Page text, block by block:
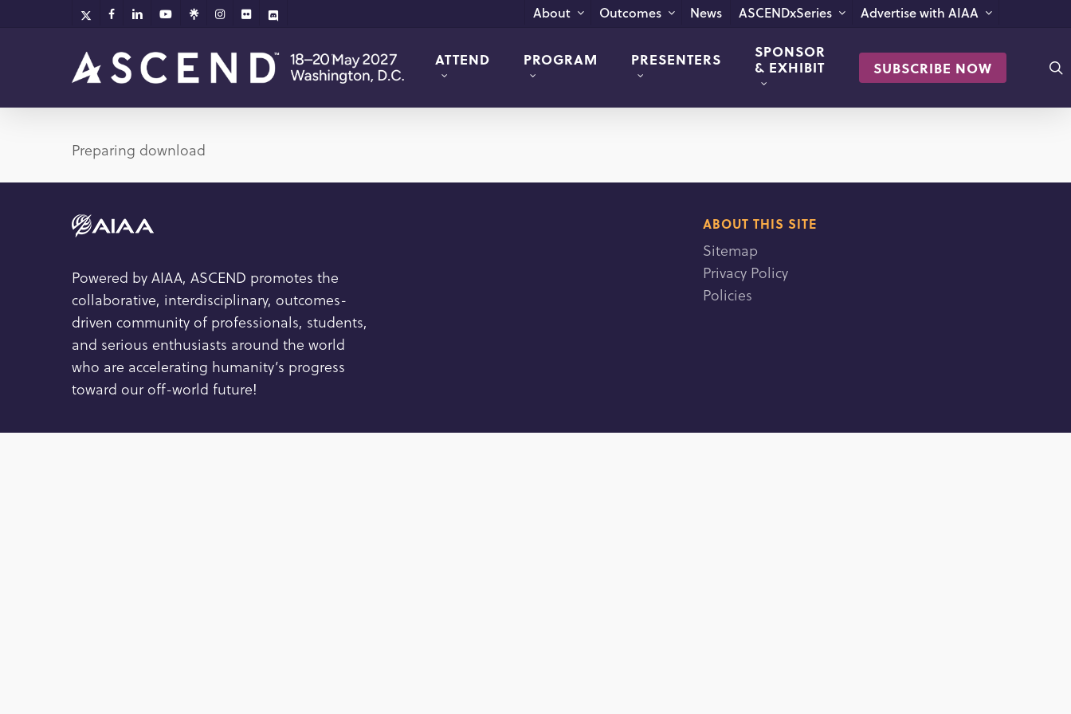
x-
facebook
linkedinyoutubegithubinstagram
flickrdiscord About Outcomes News ASCENDxSeries Advertise with AIAA
ATTEND PROGRAM PRESENTERS
SPONSOR
& EXHIBIT
SUBSCRIBE NOW
Preparing download
Powered by AIAA, ASCEND promotes the
collaborative, interdisciplinary, outcomes-
driven community of professionals, students,
and serious enthusiasts around the world
who are accelerating humanity’s progress
toward our off-world future!
ABOUT THIS SITE
Sitemap
Privacy Policy
Policies